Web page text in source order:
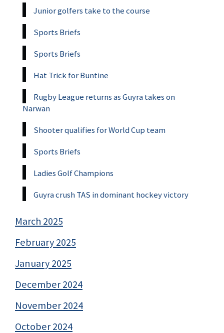
Junior golfers take to the course
Sports Briefs
Sports Briefs
Hat Trick for Buntine
Rugby League returns as Guyra takes on
Narwan
Shooter qualifies for World Cup team
Sports Briefs
Ladies Golf Champions
Guyra crush TAS in dominant hockey victory
March 2025
February 2025
January 2025
December 2024
November 2024
October 2024